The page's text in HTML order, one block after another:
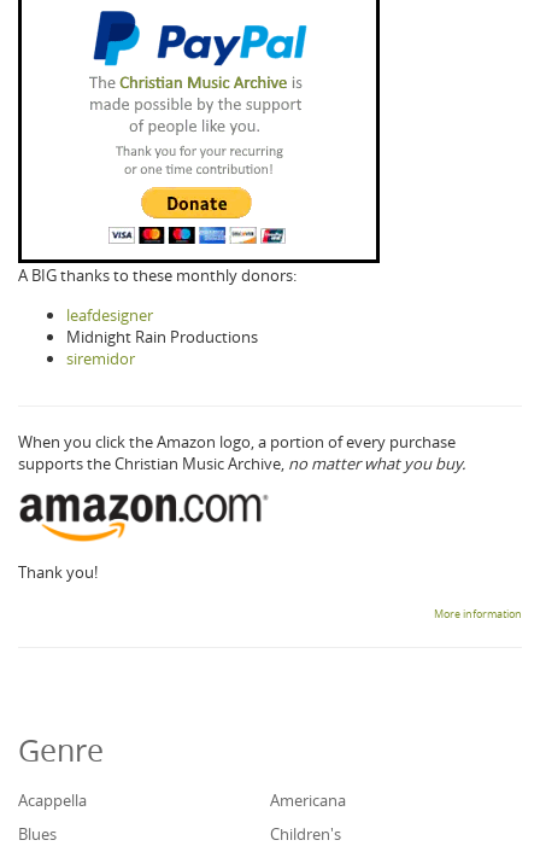
A BIG thanks to these monthly donors:
leafdesigner
Midnight Rain Productions
siremidor
When you click the Amazon logo, a portion of every purchase
supports the Christian Music Archive, no matter what you buy.
Thank you!
More information
Genre
Acappella
Americana
Blues
Children's